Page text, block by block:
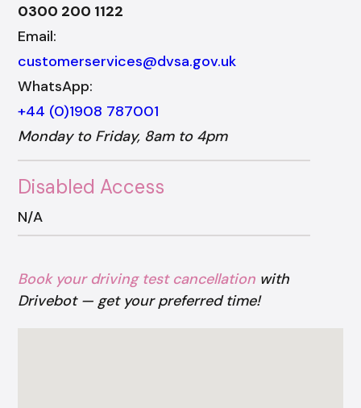
0300 200 1122
Email:
customerservices@dvsa.gov.uk
WhatsApp:
+44 (0)1908 787001
Monday to Friday, 8am to 4pm
Disabled Access
N/A
Book your driving test cancellation with
Drivebot — get your preferred time!